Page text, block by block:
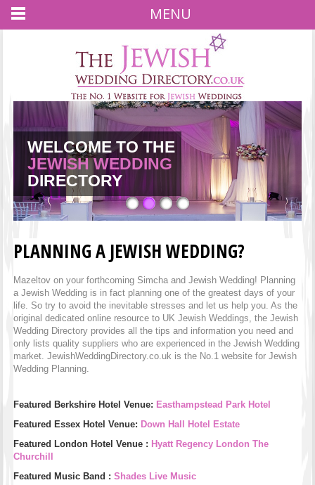
JEWISH WEDDING
WELCOME TO THE
JEWISH WEDDING
DIRECTORY
JEWISH WEDDING
JEWISH WEDDING
PLANNING A JEWISH WEDDING?
Mazeltov on your forthcoming Simcha and Jewish Wedding! Planning
a Jewish Wedding is in fact planning one of the greatest days of your
life. So try to avoid the inevitable stresses and let us help you. As the
original dedicated online resource to UK Jewish Weddings, the Jewish
Wedding Directory provides all the tips and information you need and
only lists quality suppliers who are experienced in the Jewish Wedding
market. JewishWeddingDirectory.co.uk is the No.1 website for Jewish
Wedding Planning.
Featured Berkshire Hotel Venue: Easthampstead Park Hotel
Featured Essex Hotel Venue: Down Hall Hotel Estate
Featured London Hotel Venue : Hyatt Regency London The
Churchill
Featured Music Band : Shades Live Music
MENU